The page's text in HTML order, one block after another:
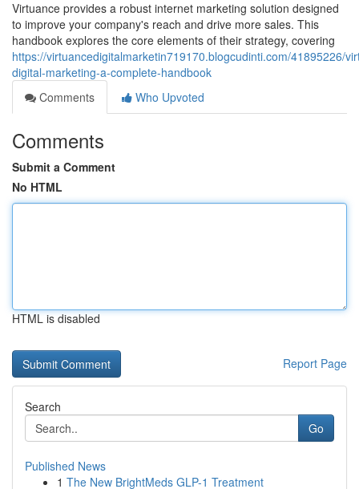
Virtuance provides a robust internet marketing solution designed
to improve your company's reach and drive more sales. This
handbook explores the core elements of their strategy, covering
https://virtuancedigitalmarketin719170.blogcudinti.com/41895226/
digital-marketing-a-complete-handbook
Comments
Who Upvoted
Comments
Submit a Comment
No HTML
HTML is disabled
Report Page
Search
Go
Published News
1 The New BrightMeds GLP-1 Treatment